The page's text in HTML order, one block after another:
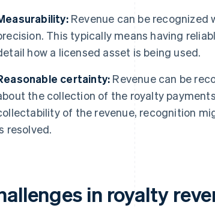
Revenue can be recognized
This typically means having
how a licensed asset is being used.
certainty: Revenue can be
the collection of the royalty
of the revenue, recognition
resolved.
in royalty